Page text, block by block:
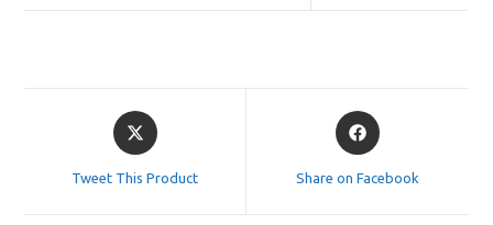
Opens
in
Tweet This Product
Opens
in
Share on Facebook